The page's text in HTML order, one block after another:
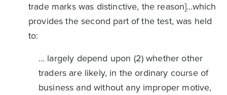
trade marks was distinctive, the reason]…which
provides the second part of the test, was held
to:
… largely depend upon (2) whether other
traders are likely, in the ordinary course of
business and without any improper motive,